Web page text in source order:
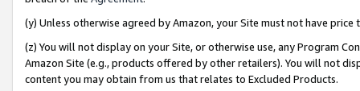
(y) Unless otherwise agreed by Amazon, your Site must not have
(z) You will not display on your Site, or otherwise use, any Program
Amazon Site (e.g., products offered by other retailers). You will not
content you may obtain from us that relates to Excluded Products.